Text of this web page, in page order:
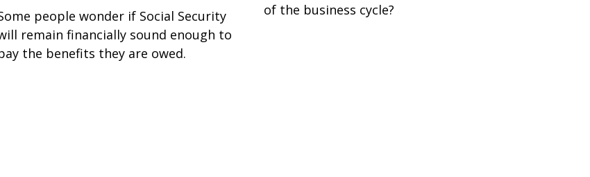
people wonder if Social Security
remain financially sound enough to
the benefits they are owed.
of the business cycle?